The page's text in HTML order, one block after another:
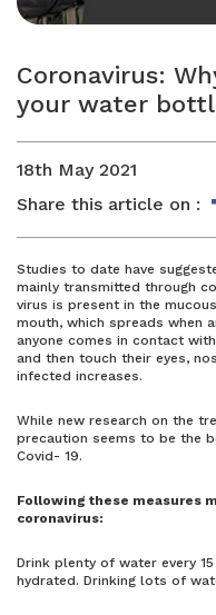
Coronavirus:
your water
18th May 2021
Share this article on :
Studies to date have
mainly transmitted through
virus is present in the
mouth, which spreads when
anyone comes in contact
and then touch their eyes,
infected increases.
While new research on the
precaution seems to be the
Covid- 19.
Following these measures
coronavirus:
Drink plenty of water every
hydrated. Drinking lots of